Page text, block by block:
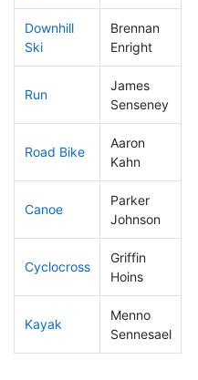
Downhill
Ski
Brennan
Enright
Run
James
Senseney
Road Bike
Aaron
Kahn
Canoe
Parker
Johnson
Cyclocross
Griffin
Hoins
Kayak
Menno
Sennesael